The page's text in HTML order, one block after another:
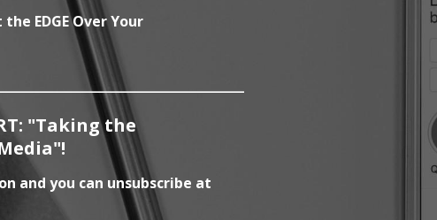
the EDGE Over Your
"Taking the
and you can unsubscribe at